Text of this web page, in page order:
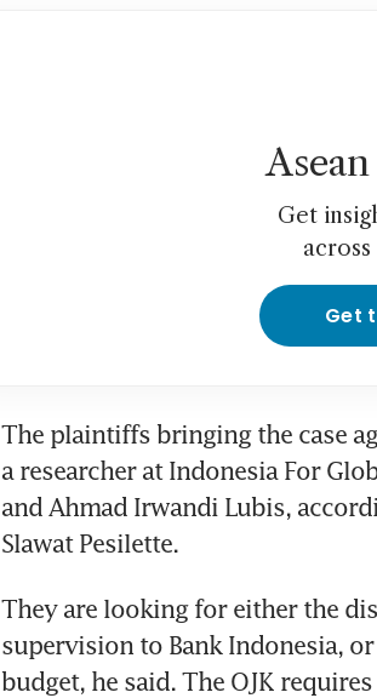
Get
Get
The plaintiffs bringing the case
a researcher at Indonesia For
and Ahmad Irwandi Lubis,
Slawat Pesilette.
They are looking for either the
supervision to Bank Indonesia,
budget, he said. The OJK